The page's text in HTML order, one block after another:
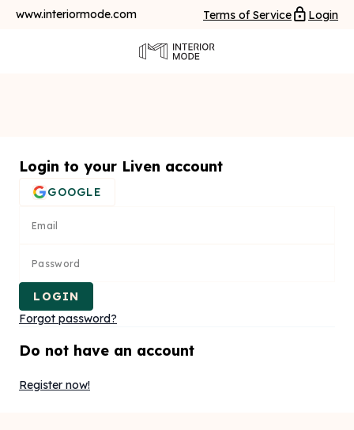
www.interiormode.com Terms of Service Login
Login to your Liven account
GOOGLE
Email
Password
LOGIN
Forgot password?
Do not have an account
Register now!